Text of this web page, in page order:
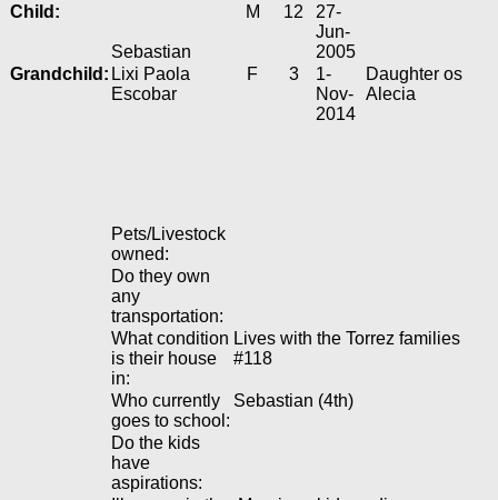
Child:
Sebastian
M 12
27-
Jun-
2005
Grandchild: Lixi Paola
Escobar
F 3
1-
Nov-
2014
Daughter os
Alecia
Pets/Livestock
owned:
Do they own
any
transportation:
What condition
is their house
in:
Lives with the Torrez families
#118
Who currently
goes to school:
Sebastian (4th)
Do the kids
have
aspirations: